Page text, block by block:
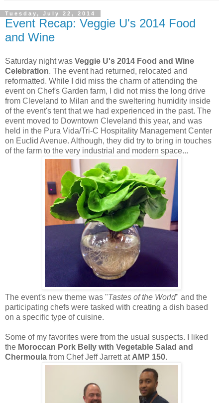
Tuesday, July 22, 2014
Event Recap: Veggie U's 2014 Food
and Wine
Saturday night was Veggie U's 2014 Food and Wine
Celebration. The event had returned, relocated and
reformatted. While I did miss the charm of attending the
event on Chef's Garden farm, I did not miss the long drive
from Cleveland to Milan and the sweltering humidity inside
of the event's tent that we had experienced in the past. The
event moved to Downtown Cleveland this year, and was
held in the Pura Vida/Tri-C Hospitality Management Center
on Euclid Avenue. Although, they did try to bring in touches
of the farm to the very industrial and modern space...
The event's new theme was "Tastes of the World" and the
participating chefs were tasked with creating a dish based
on a specific type of cuisine.
Some of my favorites were from the usual suspects. I liked
the Moroccan Pork Belly with Vegetable Salad and
Chermoula from Chef Jeff Jarrett at AMP 150.